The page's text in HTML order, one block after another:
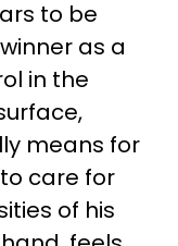
to be
as a
in the
means for
care for
of his